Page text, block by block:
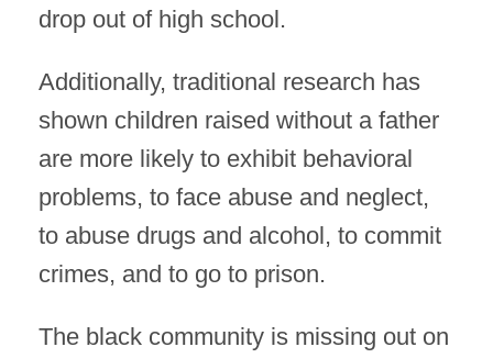
drop out of high school.
Additionally, traditional research has
shown children raised without a father
are more likely to exhibit behavioral
problems, to face abuse and neglect,
to abuse drugs and alcohol, to commit
crimes, and to go to prison.
The black community is missing out on